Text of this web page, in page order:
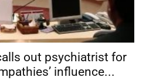
out psychiatrist for
influence...